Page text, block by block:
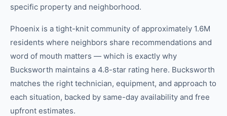
specific property and neighborhood.
Phoenix is a tight-knit community of approximately 1.6M
residents where neighbors share recommendations and
word of mouth matters — which is exactly why
Bucksworth maintains a 4.8-star rating here. Bucksworth
matches the right technician, equipment, and approach to
each situation, backed by same-day availability and free
upfront estimates.